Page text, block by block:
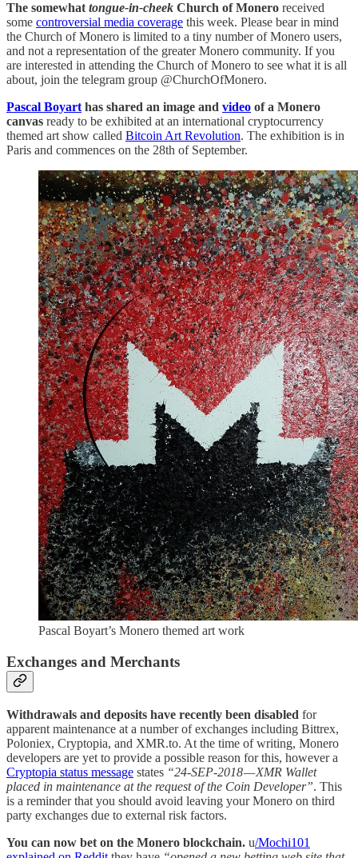
The somewhat tongue-in-cheek Church of Monero received
some controversial media coverage this week. Please bear in mind
the Church of Monero is limited to a tiny number of Monero users,
and not a representation of the greater Monero community. If you
are interested in attending the Church of Monero to see what it is all
about, join the telegram group @ChurchOfMonero.
Pascal Boyart has shared an image and video of a Monero
canvas ready to be exhibited at an international cryptocurrency
themed art show called Bitcoin Art Revolution. The exhibition is in
Paris and commences on the 28th of September.
Pascal Boyart’s Monero themed art work
Exchanges and Merchants
Withdrawals and deposits have recently been disabled for
apparent maintenance at a number of exchanges including Bittrex,
Poloniex, Cryptopia, and XMR.to. At the time of writing, Monero
developers are yet to provide a possible reason for this, however a
Cryptopia status message states “24-SEP-2018 — XMR Wallet
placed in maintenance at the request of the Coin Developer”. This
is a reminder that you should avoid leaving your Monero on third
party exchanges due to external risk factors.
You can now bet on the Monero blockchain. u/Mochi101